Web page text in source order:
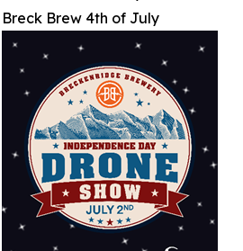
Breck Brew 4th of July